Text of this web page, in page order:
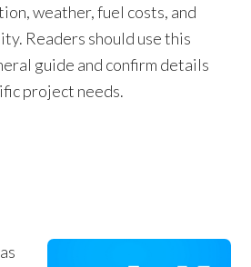
weather, fuel costs, and
Readers should use this
guide and confirm details
project needs.